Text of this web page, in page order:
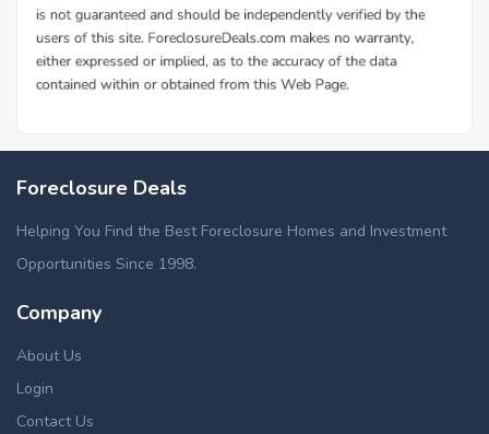
Foreclosure Deals
Helping You Find the Best Foreclosure Homes and Investment
Opportunities Since 1998.
Company
About Us
Login
Contact Us